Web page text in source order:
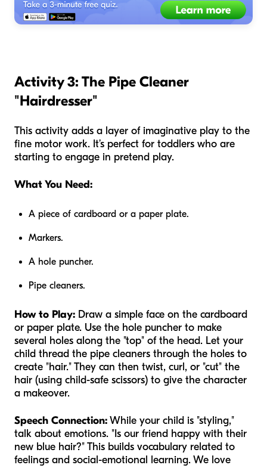
Activity 3: The Pipe Cleaner
"Hairdresser"
This activity adds a layer of imaginative play to the
fine motor work. It’s perfect for toddlers who are
starting to engage in pretend play.
What You Need:
A piece of cardboard or a paper plate.
Markers.
A hole puncher.
Pipe cleaners.
How to Play: Draw a simple face on the cardboard
or paper plate. Use the hole puncher to make
several holes along the "top" of the head. Let your
child thread the pipe cleaners through the holes to
create "hair." They can then twist, curl, or "cut" the
hair (using child-safe scissors) to give the character
a makeover.
Speech Connection:While your child is "styling,"
talk about emotions. "Is our friend happy with their
new blue hair?" This builds vocabulary related to
feelings and social-emotional learning. We love